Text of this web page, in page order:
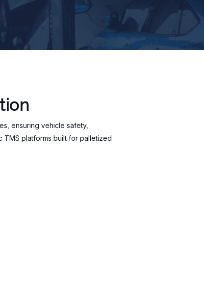
ensuring vehicle safety,
TMS platforms built for palletized